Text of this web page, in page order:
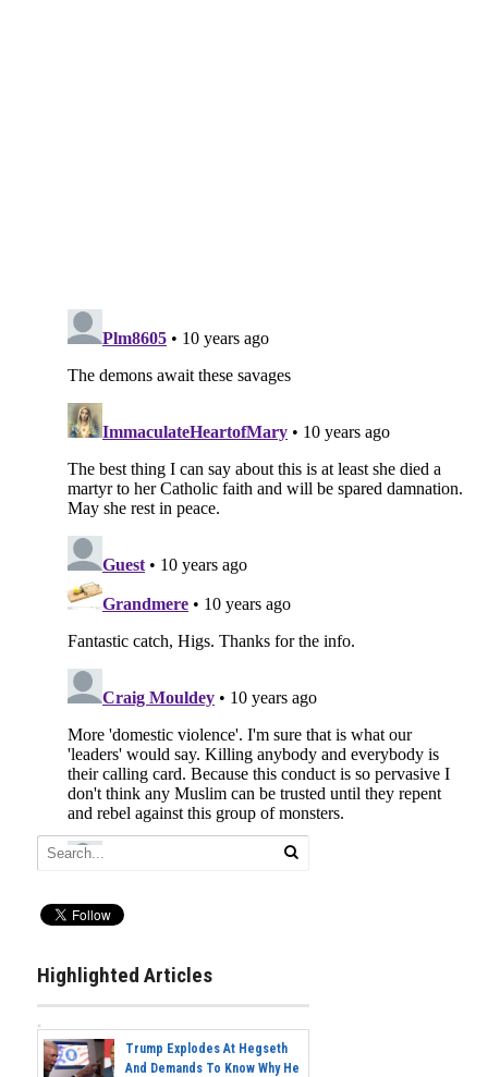
Highlighted Articles
Trump Explodes At Hegseth
And Demands To Know Why He